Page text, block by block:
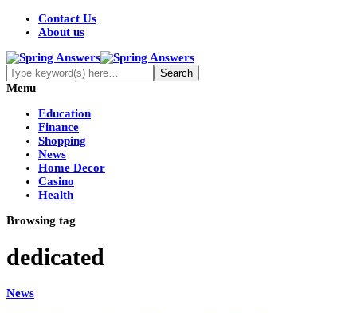
Contact Us
About us
Menu
Education
Finance
Shopping
News
Home Decor
Casino
Health
Browsing tag
dedicated
News